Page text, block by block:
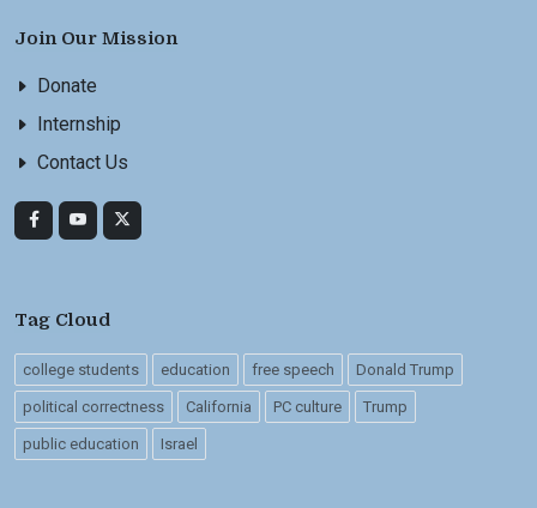
Join Our Mission
Donate
Internship
Contact Us
Tag Cloud
college students education free speech Donald Trump
political correctness California PC culture Trump
public education Israel